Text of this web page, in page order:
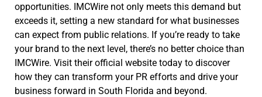
opportunities. IMCWire not only meets this demand but
exceeds it, setting a new standard for what businesses
can expect from public relations. If you’re ready to take
your brand to the next level, there’s no better choice than
IMCWire. Visit their official website today to discover
how they can transform your PR efforts and drive your
business forward in South Florida and beyond.